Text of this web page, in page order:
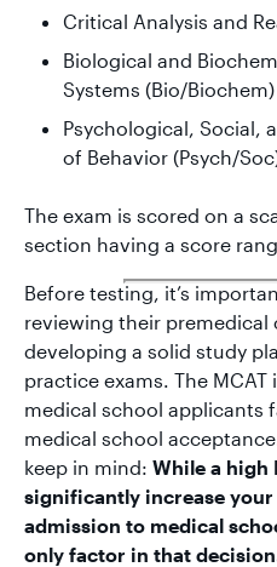
Critical Analysis and
Biological and
Systems (Bio/Biochem)
Psychological, Social,
of Behavior (Psych/
The exam is scored on a
section having a score
Before testing, it’s
reviewing their premedical
developing a solid study
practice exams. The
medical school applicants
medical school
keep in mind: While a high
significantly increase
admission to medical
only factor in that